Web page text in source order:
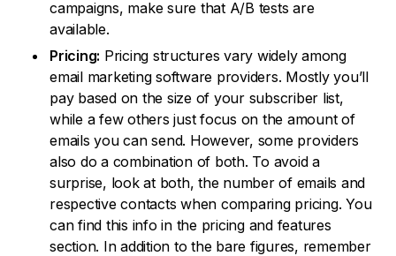
campaigns, make sure that A/B tests are
available.
Pricing: Pricing structures vary widely among
email marketing software providers. Mostly you’ll
pay based on the size of your subscriber list,
while a few others just focus on the amount of
emails you can send. However, some providers
also do a combination of both. To avoid a
surprise, look at both, the number of emails and
respective contacts when comparing pricing. You
can find this info in the pricing and features
section. In addition to the bare figures, remember